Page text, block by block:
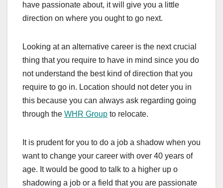
have passionate about, it will give you a little
direction on where you ought to go next.
Looking at an alternative career is the next crucial
thing that you require to have in mind since you do
not understand the best kind of direction that you
require to go in. Location should not deter you in
this because you can always ask regarding going
through the WHR Group to relocate.
It is prudent for you to do a job a shadow when you
want to change your career with over 40 years of
age. It would be good to talk to a higher up o
shadowing a job or a field that you are passionate